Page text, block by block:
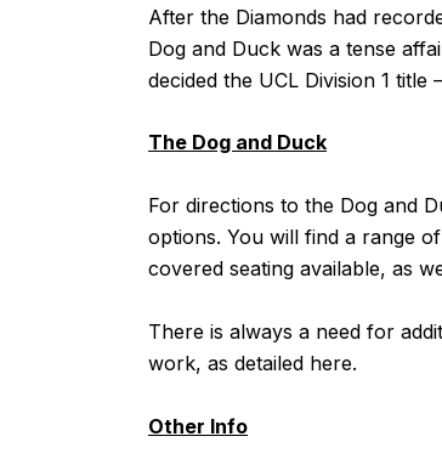
After the Diamonds had
Dog and Duck was a tense
decided the UCL Division 1 title
The Dog and Duck
For directions to the Dog and
options. You will find a range
covered seating available, as
There is always a need for
work, as detailed here.
Other Info